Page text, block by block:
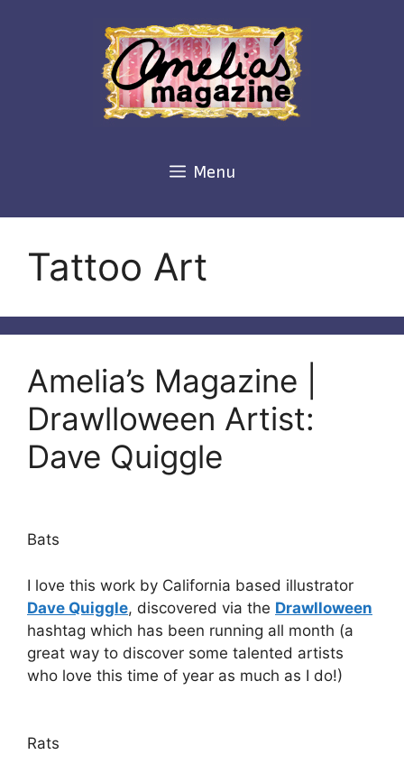
Menu
Tattoo Art
Amelia’s Magazine |
Drawlloween Artist:
Dave Quiggle
Bats
I love this work by California based illustrator
Dave Quiggle, discovered via the Drawlloween
hashtag which has been running all month (a
great way to discover some talented artists
who love this time of year as much as I do!)
Rats